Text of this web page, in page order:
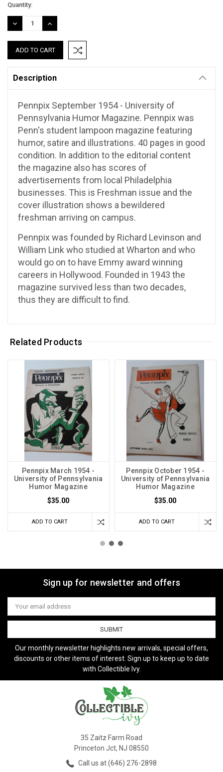
Quantity:
DECREASE
QUANTITY:
INCREASE
QUANTITY:
Description
Pennpix September 1954 - University of
Pennsylvania Humor Magazine. Pennpix was
Penn's student lampoon magazine featuring
humor, satire and illustrations. 40 pages in good
condition. In addition to the editorial content
the magazine also has scores of
advertisements from local Philadelphia
businesses. This is Freshman issue and the
cover illustration shows a bewildered
freshman arriving on campus.
Pennpix was founded by Richard Levinson and
William Link who studied at Wharton and who
would go on to have Emmy award winning
careers in Hollywood. Founded in 1943 the
magazine survived less than two decades,
thus they are difficult to find.
Related Products
Pennpix March 1954 -
University of Pennsylvania
Humor Magazine
$35.00
ADD TO CART
Pennpix October 1954 -
University of Pennsylvania
Humor Magazine
$35.00
ADD TO CART
Sign up for newsletter and offers
Email
Address
Our monthly newsletter highlights new arrivals, special offers,
discounts or other items of interest. Sign up to keep up to date
with Collectible Ivy.
35 Zaitz Farm Road
Princeton Jct, NJ 08550
Call us at (646) 276-2898